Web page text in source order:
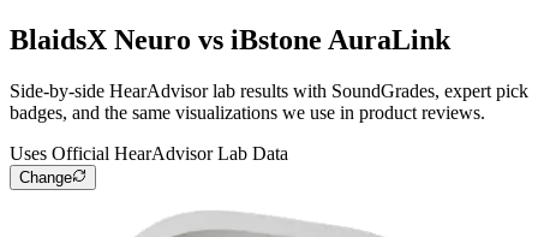
BlaidsX Neuro vs iBstone AuraLink
Side-by-side HearAdvisor lab results with SoundGrades, expert pick
badges, and the same visualizations we use in product reviews.
Uses Official HearAdvisor Lab Data
Change